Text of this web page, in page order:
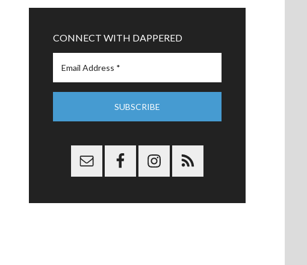
CONNECT WITH DAPPERED